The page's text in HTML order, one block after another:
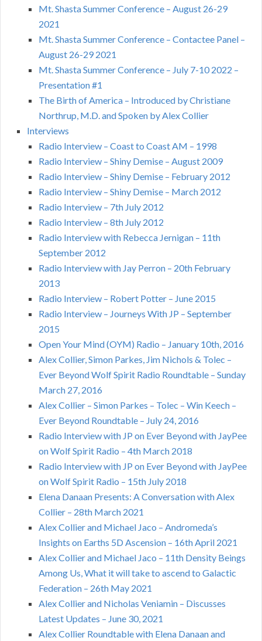
Mt. Shasta Summer Conference – August 26-29
2021
Mt. Shasta Summer Conference – Contactee Panel –
August 26-29 2021
Mt. Shasta Summer Conference – July 7-10 2022 –
Presentation #1
The Birth of America – Introduced by Christiane
Northrup, M.D. and Spoken by Alex Collier
Interviews
Radio Interview – Coast to Coast AM – 1998
Radio Interview – Shiny Demise – August 2009
Radio Interview – Shiny Demise – February 2012
Radio Interview – Shiny Demise – March 2012
Radio Interview – 7th July 2012
Radio Interview – 8th July 2012
Radio Interview with Rebecca Jernigan – 11th
September 2012
Radio Interview with Jay Perron – 20th February
2013
Radio Interview – Robert Potter – June 2015
Radio Interview – Journeys With JP – September
2015
Open Your Mind (OYM) Radio – January 10th, 2016
Alex Collier, Simon Parkes, Jim Nichols & Tolec –
Ever Beyond Wolf Spirit Radio Roundtable – Sunday
March 27, 2016
Alex Collier – Simon Parkes – Tolec – Win Keech –
Ever Beyond Roundtable – July 24, 2016
Radio Interview with JP on Ever Beyond with JayPee
on Wolf Spirit Radio – 4th March 2018
Radio Interview with JP on Ever Beyond with JayPee
on Wolf Spirit Radio – 15th July 2018
Elena Danaan Presents: A Conversation with Alex
Collier – 28th March 2021
Alex Collier and Michael Jaco – Andromeda’s
Insights on Earths 5D Ascension – 16th April 2021
Alex Collier and Michael Jaco – 11th Density Beings
Among Us, What it will take to ascend to Galactic
Federation – 26th May 2021
Alex Collier and Nicholas Veniamin – Discusses
Latest Updates – June 30, 2021
Alex Collier Roundtable with Elena Danaan and